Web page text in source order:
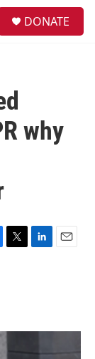
DONATE
why
r
I